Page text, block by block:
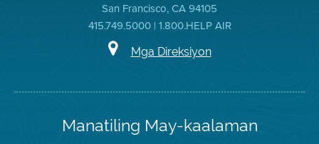
San Francisco, CA 94105
415.749.5000 | 1.800.HELP AIR
Mga Direksiyon
Manatiling May-kaalaman